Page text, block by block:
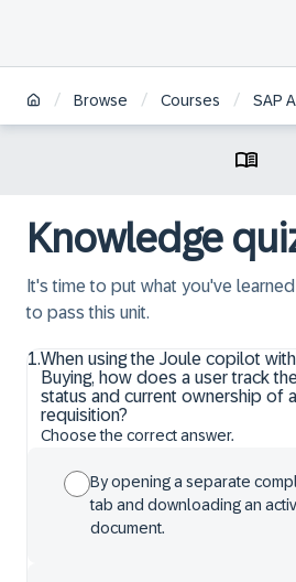
/ Browse / Courses / SAP
Knowledge
It's time to put what you've
to pass this unit.
1.When using the Joule copilot
Buying, how does a user track
status and current ownership of
requisition?
Choose the correct answer.
By opening a separate
tab and downloading an
document.